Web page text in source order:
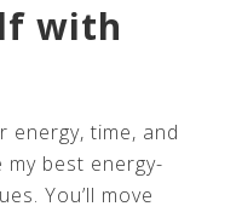
with
energy, time, and
best energy-
You’ll move